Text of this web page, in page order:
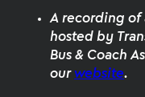
A recording of
hosted by
Bus & Coach
ourwebsite.